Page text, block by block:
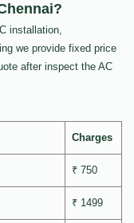
installation,
we provide fixed price
after inspect the AC
Charges
₹ 750
₹ 1499